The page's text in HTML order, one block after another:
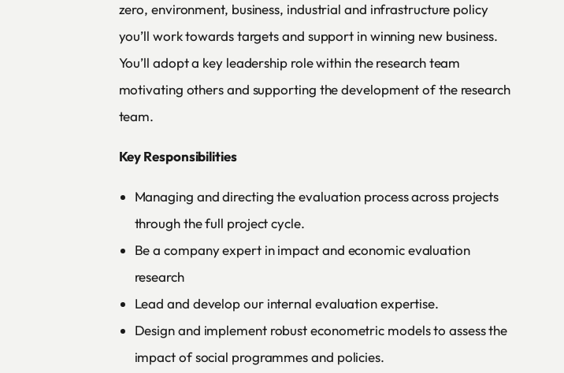
zero, environment, business, industrial and infrastructure policy
you’ll work towards targets and support in winning new business.
You’ll adopt a key leadership role within the research team
motivating others and supporting the development of the research
team.
Key Responsibilities
Managing and directing the evaluation process across projects
through the full project cycle.
Be a company expert in impact and economic evaluation
research
Lead and develop our internal evaluation expertise.
Design and implement robust econometric models to assess the
impact of social programmes and policies.